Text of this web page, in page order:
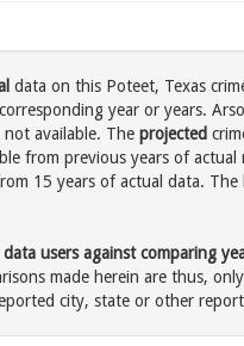
data on this Poteet, Texas
year or years.
available. The projected
from previous years of
15 years of actual data.
users against comparing
made herein are thus,
city, state or other